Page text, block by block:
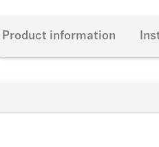
Product information